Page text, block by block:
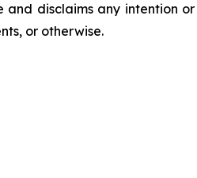
disclaims any intention
or otherwise.